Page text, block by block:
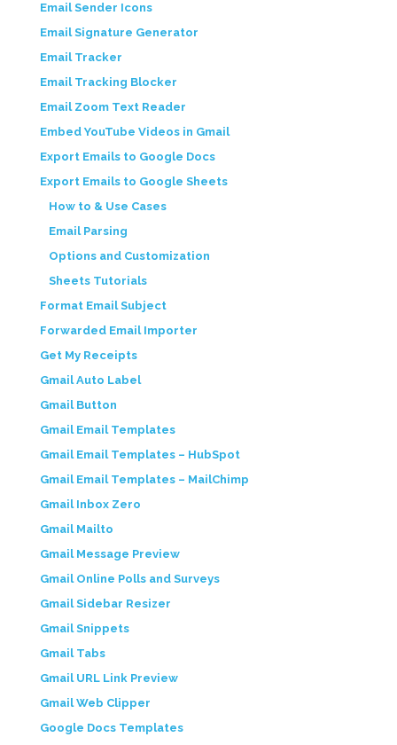
Email Sender Icons
Email Signature Generator
Email Tracker
Email Tracking Blocker
Email Zoom Text Reader
Embed YouTube Videos in Gmail
Export Emails to Google Docs
Export Emails to Google Sheets
How to & Use Cases
Email Parsing
Options and Customization
Sheets Tutorials
Format Email Subject
Forwarded Email Importer
Get My Receipts
Gmail Auto Label
Gmail Button
Gmail Email Templates
Gmail Email Templates – HubSpot
Gmail Email Templates – MailChimp
Gmail Inbox Zero
Gmail Mailto
Gmail Message Preview
Gmail Online Polls and Surveys
Gmail Sidebar Resizer
Gmail Snippets
Gmail Tabs
Gmail URL Link Preview
Gmail Web Clipper
Google Docs Templates